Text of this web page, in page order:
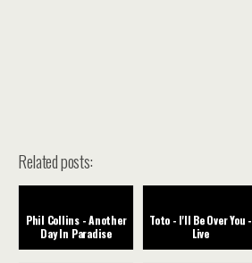
Related posts:
Phil Collins - Another
Day In Paradise
Toto - I'll Be Over You -
Live